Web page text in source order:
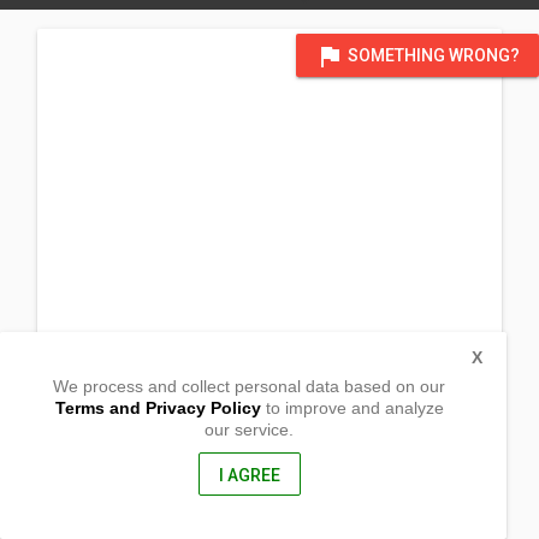
flag SOMETHING WRONG?
Purok Maki-angayon, Napolan
Pagadian City, Zamboanga Del Sur
We process and collect personal data based on our
Terms and Privacy Policyto improve and analyze
our service.
I AGREE
X